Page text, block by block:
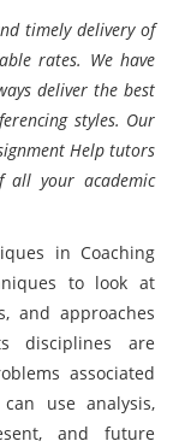
timely delivery of
rates. We have
deliver the best
styles. Our
Help tutors
your academic
in Coaching
to look at
and approaches
disciplines are
associated
use analysis,
and future